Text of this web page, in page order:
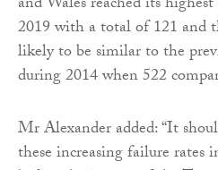
2019 with a total of 121 and
likely to be similar to the
during 2014 when 522
Mr Alexander added: “It
these increasing failure rates